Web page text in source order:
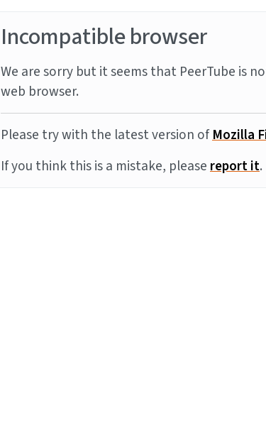
Incompatible browser
We are sorry but it seems that PeerTube is
web browser.
Please try with the latest version ofMozilla
If you think this is a mistake, pleasereport it.